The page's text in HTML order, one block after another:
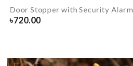
Door Stopper with Security Alarm
৳720.00